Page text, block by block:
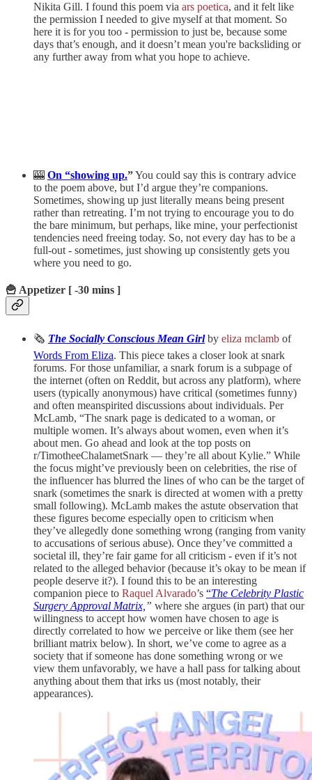
Nikita Gill. I found this poem via ars poetica, and it felt like
the permission I needed to give myself at that moment. So
here it is for you too - permission to just be, because some
days that’s enough, and it doesn’t mean you're backsliding or
any further away from what you hope to achieve.
🎰 On “showing up.”You could say this is contrary advice
to the poem above, but I’d argue they’re companions.
Sometimes, showing up just literally means being present
rather than retreating. I’m not trying to encourage you to do
the bare minimum, but perhaps, like mine, your perfectionist
tendencies need freeing today. So, not every day has to be a
full-out - sometimes, just showing up consistently gets you
where you need to go.
🍟 Appetizer [ -30 mins ]
🗞️ The Socially Conscious Mean Girlby eliza mclamb of
Words From Eliza. This piece takes a closer look at snark
forums. For those unfamiliar, a snark forum is a subpage of
the internet (often on Reddit, but across any platform), where
users (typically anonymous) have critical (sometimes funny)
and often meanspirited discussions about individuals. Per
McLamb, “The snark page is dedicated to a woman, or
multiple women. It’s always about women, even when it’s
about men. Go ahead and look at the top posts on
r/TimotheeChalametSnark — they’re all about Kylie.” While
the focus might’ve previously been on celebrities, the rise of
the influencer has blurred the lines of who can be the target of
snark (sometimes the snark is directed at women with a pretty
small following). McLamb makes the astute observation that
these figures become especially open to criticism when
they’ve allegedly done something wrong (ranging from vanity
to accusations of serious abuse). Once they’ve committed a
societal ill, they’re fair game for all criticism - even if it’s not
related to the alleged behavior (because it’s okay to be mean if
people deserve it?). I found this to be an interesting
companion piece to Raquel Alvarado’s “The Celebrity Plastic
Surgery Approval Matrix, ” where she argues (in part) that our
willingness to accept how women have chosen to age is
directly correlated to how we perceive or like them (see her
brilliant matrix below). In short, we’ve come to agree as a
society that if someone has done something wrong or we
view them unfavorably, we have a hall pass for talking about
anything about them that irks us (most notably, their
appearances).